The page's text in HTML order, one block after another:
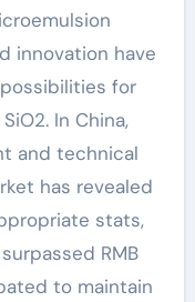
innovation have
for
In China,
and technical
has revealed
stats,
RMB
to maintain